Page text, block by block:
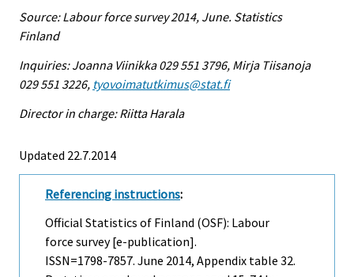
Source: Labour force survey 2014, June. Statistics
Finland
Inquiries: Joanna Viinikka 029 551 3796, Mirja Tiisanoja
029 551 3226, tyovoimatutkimus@stat.fi
Director in charge: Riitta Harala
Updated 22.7.2014
Referencing instructions:
Official Statistics of Finland (OSF): Labour
force survey [e-publication].
ISSN=1798-7857. June 2014, Appendix table 32.